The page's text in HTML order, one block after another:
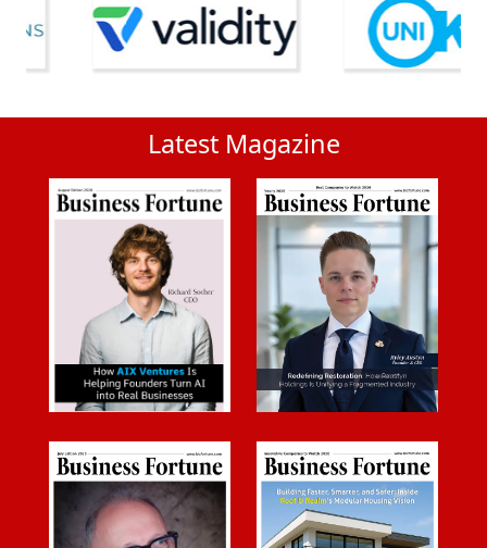
Latest Magazine